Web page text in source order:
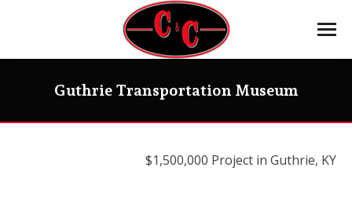
Guthrie Transportation Museum
$1,500,000 Project in Guthrie, KY